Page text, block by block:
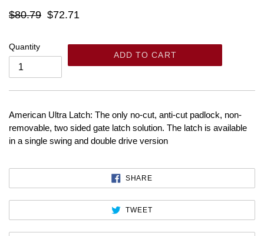
Regular
$80.79 $72.71
Quantity
ADD TO CART
American Ultra Latch: The only no-cut, anti-cut padlock, non-
removable, two sided gate latch solution. The latch is available
in a single swing and double drive version
SHARE
FACEBOOK
TWEETTWEET
TWITTER